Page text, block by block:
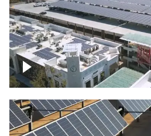
Large commercial